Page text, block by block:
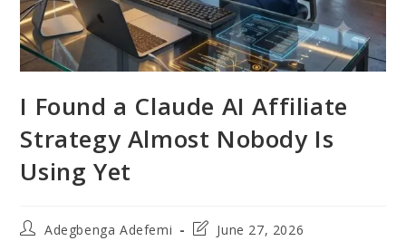
I Found a Claude AI Affiliate
Strategy Almost Nobody Is
Using Yet
PostAdegbenga Adefemi
PostJune 27, 2026